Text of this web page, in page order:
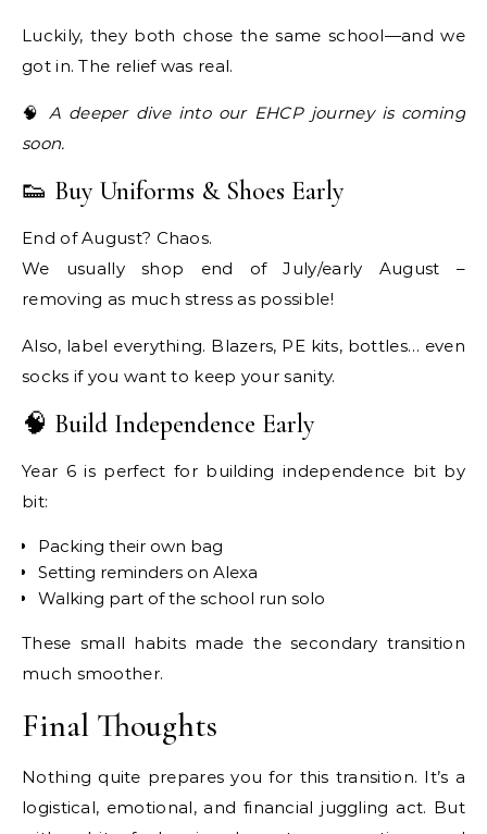
Luckily, they both chose the same school—and we
got in. The relief was real.
🧠 A deeper dive into our EHCP journey is coming
soon.
👟 Buy Uniforms & Shoes Early
End of August? Chaos.
We usually shop end of July/early August –
removing as much stress as possible!
Also, label everything. Blazers, PE kits, bottles… even
socks if you want to keep your sanity.
🧠 Build Independence Early
Year 6 is perfect for building independence bit by
bit:
Packing their own bag
Setting reminders on Alexa
Walking part of the school run solo
These small habits made the secondary transition
much smoother.
Final Thoughts
Nothing quite prepares you for this transition. It’s a
logistical, emotional, and financial juggling act. But